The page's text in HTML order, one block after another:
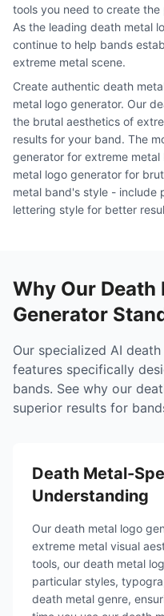
tools you need to create
As the leading death metal
continue to help bands
extreme metal scene.
Create authentic death
metal logo generator. Our
the brutal aesthetics of
results for your band. The
generator for extreme
metal logo generator for
metal band's style - include
lettering style for better
Why Our Death
Generator
Our specialized AI
features specifically
bands. See why our
superior results for
Death Metal-
Understanding
Our death metal logo
extreme metal visual
tools, our death metal
particular styles,
death metal genre,